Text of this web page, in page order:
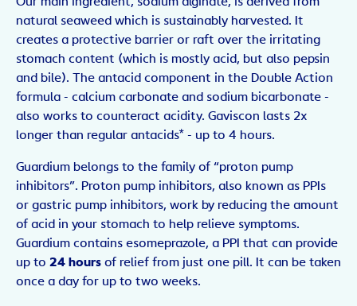
natural seaweed which is sustainably harvested. It
creates a protective barrier or raft over the irritating
stomach content (which is mostly acid, but also pepsin
and bile). The antacid component in the Double Action
formula - calcium carbonate and sodium bicarbonate -
also works to counteract acidity. Gaviscon lasts 2x
longer than regular antacids* - up to 4 hours.
Guardium belongs to the family of “proton pump
inhibitors”. Proton pump inhibitors, also known as PPIs
or gastric pump inhibitors, work by reducing the amount
of acid in your stomach to help relieve symptoms.
Guardium contains esomeprazole, a PPI that can provide
up to 24 hours of relief from just one pill. It can be taken
once a day for up to two weeks.